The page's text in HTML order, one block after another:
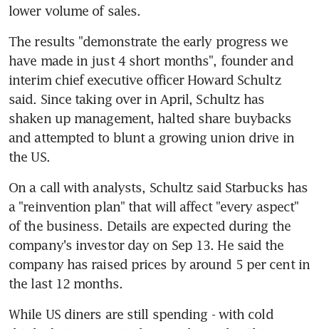
lower volume of sales.
The results "demonstrate the early progress we
have made in just 4 short months", founder and
interim chief executive officer Howard Schultz
said. Since taking over in April, Schultz has
shaken up management, halted share buybacks
and attempted to blunt a growing union drive in
On a call with analysts, Schultz said Starbucks has
a "reinvention plan" that will affect "every aspect"
of the business. Details are expected during the
company's investor day on Sep 13. He said the
company has raised prices by around 5 per cent in
While US diners are still spending - with cold